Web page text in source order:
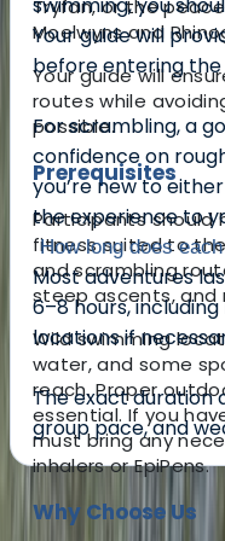
Tryfan, or the
Moelwyns and
Your guide will
routes while
possible.
Prerequisites
Participants should
fitness suited to
and scrambling
steep ascents, and
Wild swimming
water, and some
reach. Proper
essential. If you
must bring any
inhalers or EpiPens.
Why Choose Us
Your guide will
before entering
For scrambling, a
confidence on
you’re new to
the experience to
How long does
Most adventures
6–8 hours,
locations if
The exact duration
group pace, and
About the centre